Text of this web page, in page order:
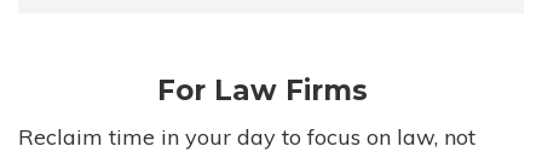
HIGH-VOLUME FIRMS
For Law Firms
Reclaim time in your day to focus on law, not